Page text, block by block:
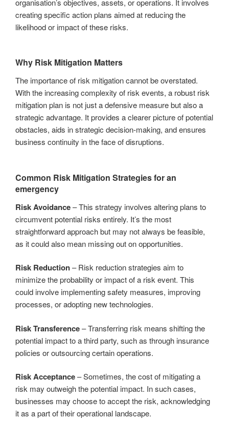
creating specific action plans aimed at reducing the
likelihood or impact of these risks.
Why Risk Mitigation Matters
The importance of risk mitigation cannot be overstated.
With the increasing complexity of risk events, a robust risk
mitigation plan is not just a defensive measure but also a
strategic advantage. It provides a clearer picture of potential
obstacles, aids in strategic decision-making, and ensures
business continuity in the face of disruptions.
Common Risk Mitigation Strategies for an
emergency
Risk Avoidance– This strategy involves altering plans to
circumvent potential risks entirely. It’s the most
straightforward approach but may not always be feasible,
as it could also mean missing out on opportunities.
Risk Reduction– Risk reduction strategies aim to
minimize the probability or impact of a risk event. This
could involve implementing safety measures, improving
processes, or adopting new technologies.
Risk Transference– Transferring risk means shifting the
potential impact to a third party, such as through insurance
policies or outsourcing certain operations.
Risk Acceptance– Sometimes, the cost of mitigating a
risk may outweigh the potential impact. In such cases,
businesses may choose to accept the risk, acknowledging
it as a part of their operational landscape.